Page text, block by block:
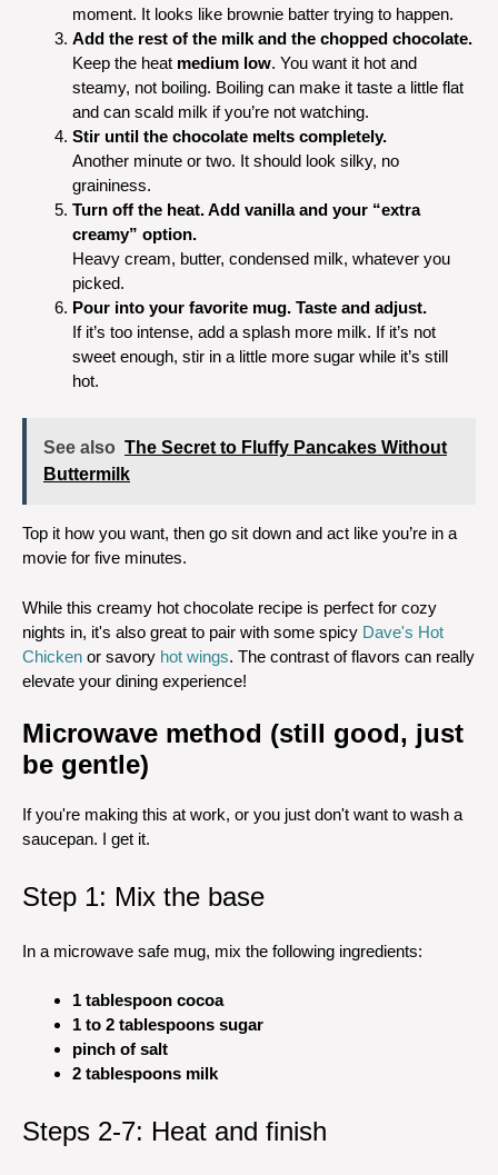
moment. It looks like brownie batter trying to happen.
Add the rest of the milk and the chopped chocolate.
Keep the heat medium low. You want it hot and
steamy, not boiling. Boiling can make it taste a little flat
and can scald milk if you’re not watching.
Stir until the chocolate melts completely.
Another minute or two. It should look silky, no
graininess.
Turn off the heat. Add vanilla and your “extra
creamy” option.
Heavy cream, butter, condensed milk, whatever you
picked.
Pour into your favorite mug. Taste and adjust.
If it’s too intense, add a splash more milk. If it’s not
sweet enough, stir in a little more sugar while it’s still
hot.
See also The Secret to Fluffy Pancakes Without
Buttermilk
Top it how you want, then go sit down and act like you’re in a
movie for five minutes.
While this creamy hot chocolate recipe is perfect for cozy
nights in, it's also great to pair with some spicy Dave's Hot
Chicken or savory hot wings. The contrast of flavors can really
elevate your dining experience!
Microwave method (still good, just
be gentle)
If you're making this at work, or you just don't want to wash a
saucepan. I get it.
Step 1: Mix the base
In a microwave safe mug, mix the following ingredients:
1 tablespoon cocoa
1 to 2 tablespoons sugar
pinch of salt
2 tablespoons milk
Steps 2-7: Heat and finish